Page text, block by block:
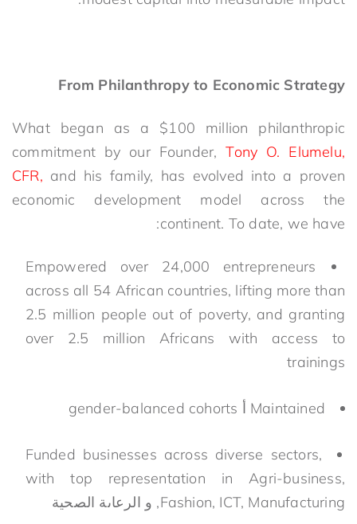
From Philanthropy to Economic Strategy
What began as a $100 million philanthropic
commitment by our Founder,Tony O. Elumelu,
CFR, and his family, has evolved into a proven
economic development model across the
continent. To date, we have:
Empowered over 24,000 entrepreneurs
across all 54 African countries, lifting more than
2.5 million people out of poverty, and granting
over 2.5 million Africans with access to
trainings
Maintained أ gender-balanced cohorts
Funded businesses across diverse sectors,
with top representation in Agri-business,
Fashion, ICT, Manufacturing, و الرعاىة الصحية